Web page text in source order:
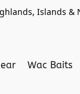
Islands
Wac Baits